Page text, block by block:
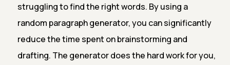
struggling to find the right words. By using a
random paragraph generator, you can significantly
reduce the time spent on brainstorming and
drafting. The generator does the hard work for you,